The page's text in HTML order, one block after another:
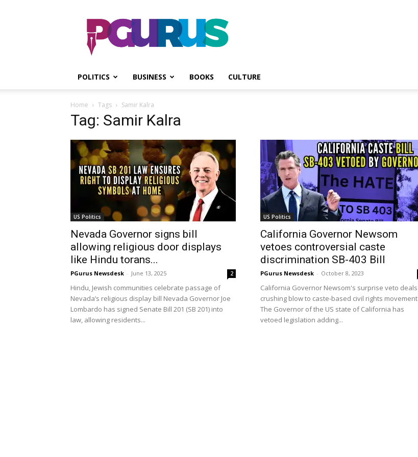
PGurus
POLITICS BUSINESS BOOKS CULTURE
Home Tags Samir Kalra
Tag: Samir Kalra
US Politics
Nevada Governor signs bill
allowing religious door displays
like Hindu torans...
PGurus Newsdesk - June 13, 2025 2
Hindu, Jewish communities celebrate passage of
Nevada’s religious display bill Nevada Governor Joe
Lombardo has signed Senate Bill 201 (SB 201) into
law, allowing residents...
US Politics
California Governor Newsom
vetoes controversial caste
discrimination SB-403 Bill
PGurus Newsdesk - October 8, 2023
California Governor Newsom's surprise veto deals
crushing blow to caste-based civil rights movement
The Governor of the US state of California has
vetoed legislation adding...